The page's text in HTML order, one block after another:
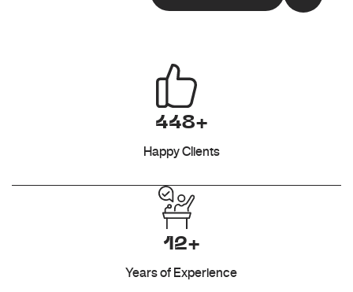
448+
Happy Clients
12+
Years of Experience